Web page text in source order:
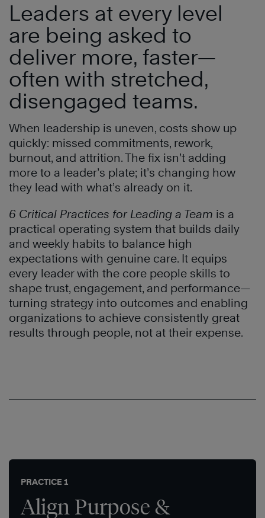
Leaders at every level
are being asked to
deliver more, faster—
often with stretched,
disengaged teams.
When leadership is uneven, costs show up
quickly: missed commitments, rework,
burnout, and attrition. The fix isn’t adding
more to a leader’s plate; it’s changing how
they lead with what’s already on it.
6 Critical Practices for Leading a Team is a
practical operating system that builds daily
and weekly habits to balance high
expectations with genuine care. It equips
every leader with the core people skills to
shape trust, engagement, and performance—
turning strategy into outcomes and enabling
organizations to achieve consistently great
results through people, not at their expense.
PRACTICE 1
Align Purpose &